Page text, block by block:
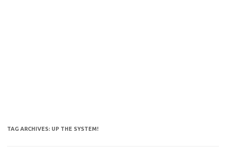
TAG ARCHIVES: UP THE SYSTEM!